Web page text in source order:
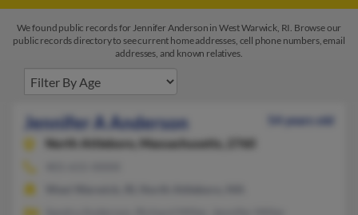
We found public records for Jennifer Anderson in West Warwick, RI. Browse our
public records directory to see current home addresses, cell phone numbers, email
addresses, and known relatives.
Jennifer A Anderson
54 years old
North Attleboro,
Massachusetts, 2760